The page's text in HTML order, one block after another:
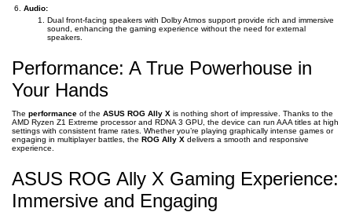
Audio:
Dual front-facing speakers with Dolby Atmos support provide rich and immersive
sound, enhancing the gaming experience without the need for external
speakers.
Performance: A True Powerhouse in
Your Hands
The performance of the ASUS ROG Ally X is nothing short of impressive. Thanks to the
AMD Ryzen Z1 Extreme processor and RDNA 3 GPU, the device can run AAA titles at high
settings with consistent frame rates. Whether you’re playing graphically intense games or
engaging in multiplayer battles, the ROG Ally X delivers a smooth and responsive
experience.
ASUS ROG Ally X Gaming Experience:
Immersive and Engaging